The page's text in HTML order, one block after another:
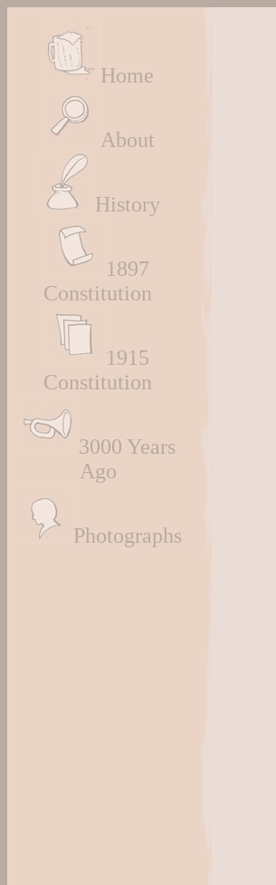
Home
About
History
1897
Constitution
1915
Constitution
3000 Years
Ago
Photographs